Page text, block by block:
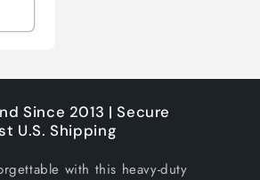
Since 2013 | Secure
U.S. Shipping
with this heavy-duty